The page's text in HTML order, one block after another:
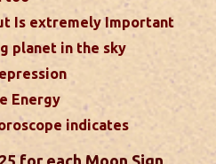
Houses
and debilitated in
Mars are supposed to be
are the results of
of the chart. Strength,
Is extremely Important
planet in the sky
Energy
indicates
for each Moon Sign